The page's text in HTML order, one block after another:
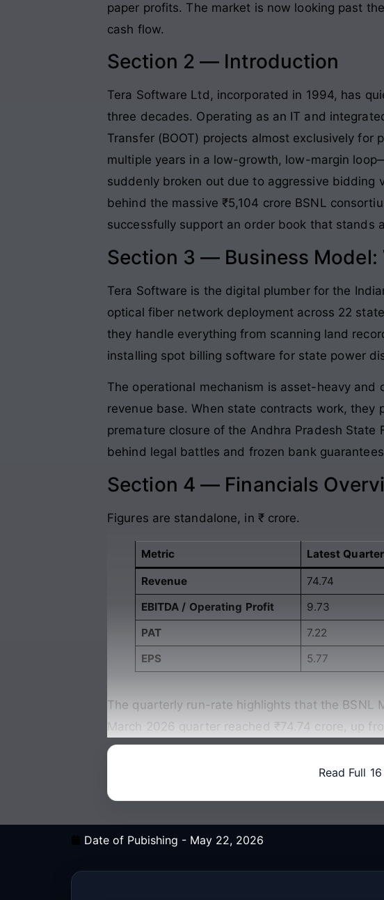
paper profits. The market is now looking past
cash flow.
Section 2 — Introduction
Tera Software Ltd, incorporated in 1994, has
three decades. Operating as an IT and
Transfer (BOOT) projects almost exclusively
multiple years in a low-growth, low-margin
suddenly broken out due to aggressive bidding
behind the massive ₹5,104 crore BSNL
successfully support an order book that stands
Section 3 — Business Model:
Tera Software is the digital plumber for the
optical fiber network deployment across 22
they handle everything from scanning land
installing spot billing software for state power
The operational mechanism is asset-heavy
revenue base. When state contracts work,
premature closure of the Andhra Pradesh
behind legal battles and frozen bank
Section 4 — Financials
Figures are standalone, in ₹ crore.
Metric Latest
Revenue 74.74
EBITDA / Operating Profit
9.73
PAT
7.22
EPS
5.77
The quarterly run-rate highlights that the BSNL
March 2026 quarter reached ₹74.74 crore, up
Read Full
Date of Pubishing - May 22, 2026